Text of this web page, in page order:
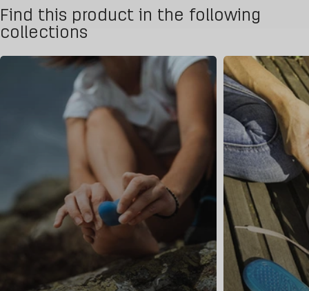
Find this product in the following
collections